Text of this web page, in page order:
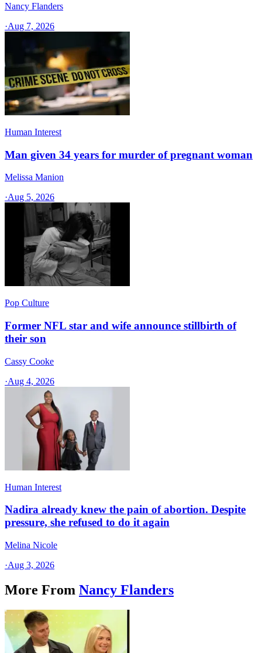
Nancy Flanders
·Aug 7, 2026
Human Interest
Man given 34 years for murder of pregnant woman
Melissa Manion
·Aug 5, 2026
Pop Culture
Former NFL star and wife announce stillbirth of
their son
Cassy Cooke
·Aug 4, 2026
Human Interest
Nadira already knew the pain of abortion. Despite
pressure, she refused to do it again
Melina Nicole
·Aug 3, 2026
More From Nancy Flanders